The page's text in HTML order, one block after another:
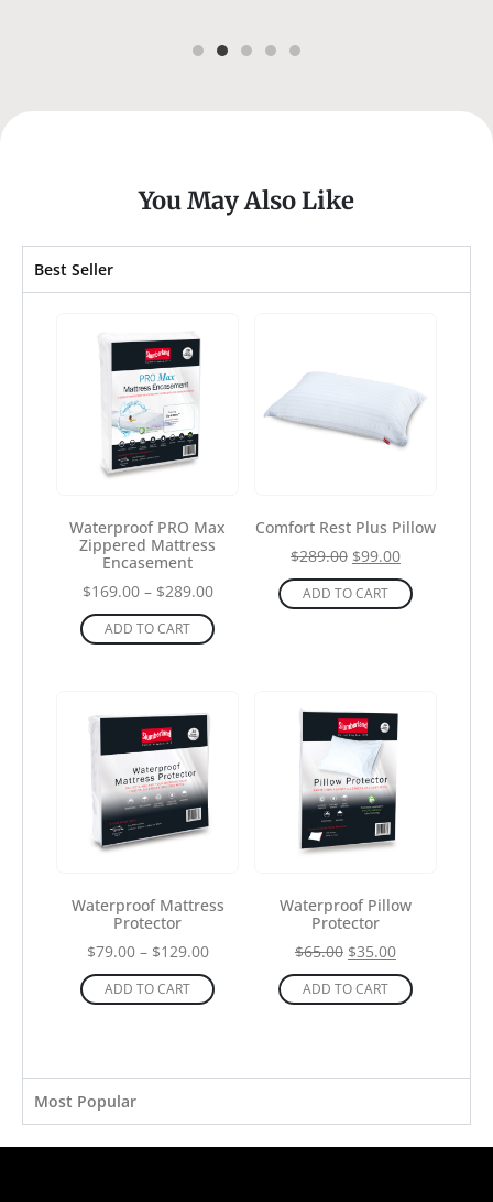
You May Also Like
Best Seller
Waterproof PRO Max
Zippered Mattress
Encasement
$169.00 – $289.00
ADD TO CART
Comfort Rest Plus Pillow
$289.00 $99.00
ADD TO CART
Waterproof Mattress
Protector
$79.00 – $129.00
ADD TO CART
Waterproof Pillow
Protector
$65.00 $35.00
ADD TO CART
Most Popular